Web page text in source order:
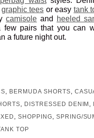
graphic tees or easy tank
camisole and
heeled
few pairs that you can
a future night out.
BERMUDA SHORTS
DISTRESSED DENIM
,SHOPPING
SPRING/
TOP